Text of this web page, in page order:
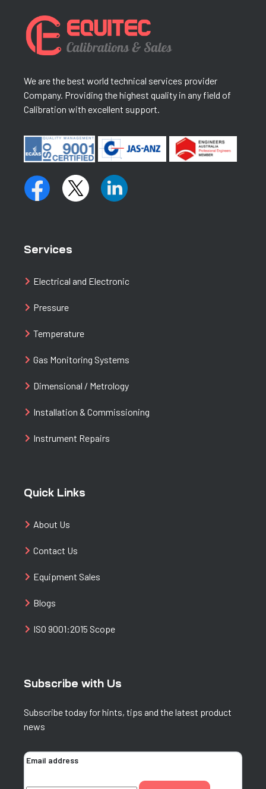
We are the best world technical services provider
Company. Providing the highest quality in any field of
Calibration with excellent support.
Services
Electrical and Electronic
Pressure
Temperature
Gas Monitoring Systems
Dimensional / Metrology
Installation & Commissioning
Instrument Repairs
Quick Links
About Us
Contact Us
Equipment Sales
Blogs
ISO 9001:2015 Scope
Subscribe with Us
Subscribe today for hints, tips and the latest product
news
Email address